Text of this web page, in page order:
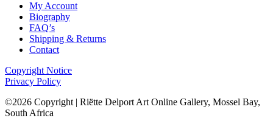
My Account
Biography
FAQ’s
Shipping & Returns
Contact
Copyright Notice
Privacy Policy
©2026 Copyright | Riëtte Delport Art Online Gallery, Mossel Bay,
South Africa